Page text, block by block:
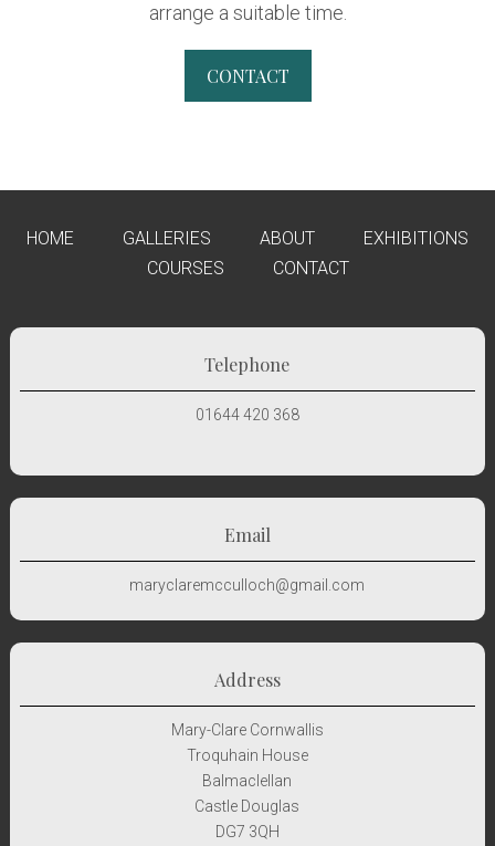
arrange a suitable time.
CONTACT
HOME GALLERIES ABOUT
EXHIBITIONS
COURSES
CONTACT
Telephone
01644 420 368
Email
maryclaremcculloch@gmail.com
Address
Mary-Clare Cornwallis
Troquhain House
Balmaclellan
Castle Douglas
DG7 3QH